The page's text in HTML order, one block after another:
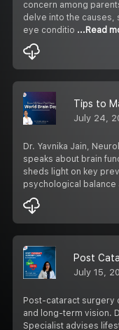
concern among
delve into the causes,
eye conditio ...Read
July 24,
Dr. Yavnika Jain,
speaks about brain
sheds light on key
psychological balance
July 15,
Post-cataract surgery
and long-term vision.
Specialist advises